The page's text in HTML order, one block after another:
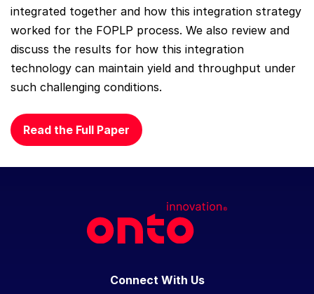
integrated together and how this integration strategy
worked for the FOPLP process. We also review and
discuss the results for how this integration
technology can maintain yield and throughput under
such challenging conditions.
Read the Full Paper
Connect With Us